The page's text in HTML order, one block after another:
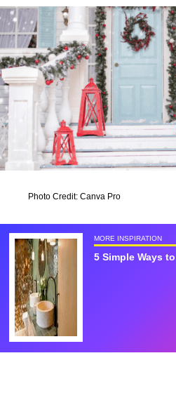
Photo Credit: Canva Pro
MORE INSPIRATION
5 Simple Ways